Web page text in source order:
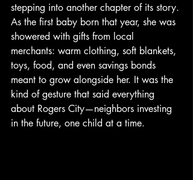
stepping into another chapter of its story.
As the first baby born that year, she was
showered with gifts from local
merchants: warm clothing, soft blankets,
toys, food, and even savings bonds
meant to grow alongside her. It was the
kind of gesture that said everything
about Rogers City—neighbors investing
in the future, one child at a time.